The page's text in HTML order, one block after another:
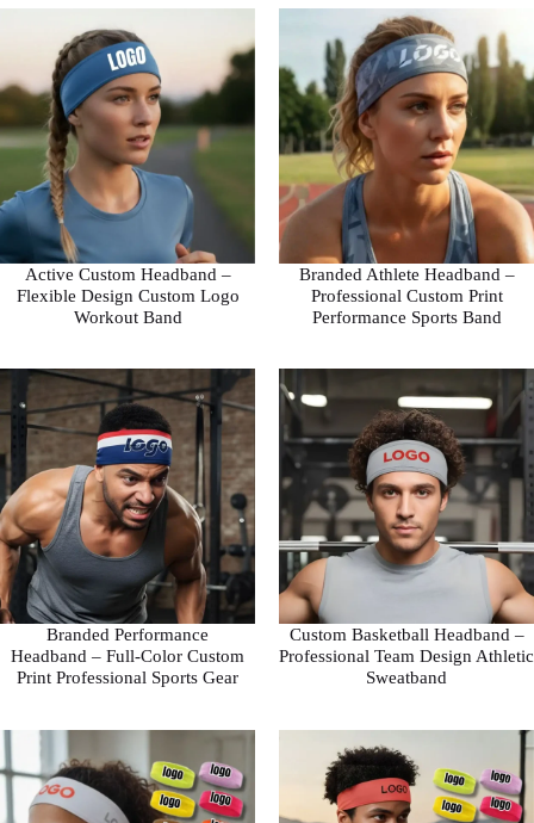
Active Custom Headband –
Flexible Design Custom Logo
Workout Band
Branded Athlete Headband –
Professional Custom Print
Performance Sports Band
Branded Performance
Headband – Full-Color Custom
Print Professional Sports Gear
Custom Basketball Headband –
Professional Team Design Athletic
Sweatband